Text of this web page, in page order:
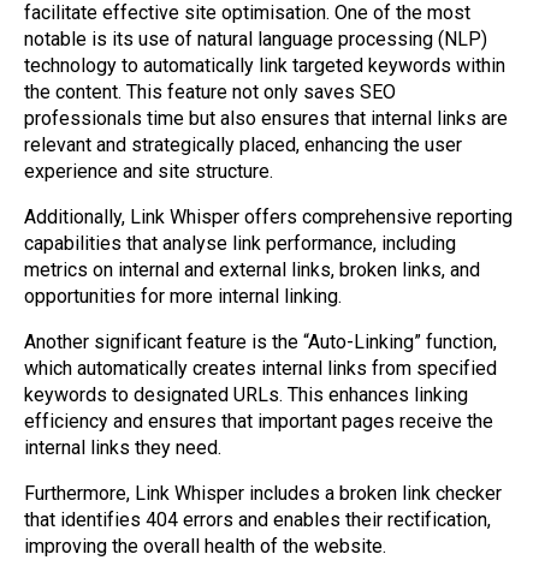
facilitate effective site optimisation. One of the most
notable is its use of natural language processing (NLP)
technology to automatically link targeted keywords within
the content. This feature not only saves SEO
professionals time but also ensures that internal links are
relevant and strategically placed, enhancing the user
experience and site structure.
Additionally, Link Whisper offers comprehensive reporting
capabilities that analyse link performance, including
metrics on internal and external links, broken links, and
opportunities for more internal linking.
Another significant feature is the “Auto-Linking” function,
which automatically creates internal links from specified
keywords to designated URLs. This enhances linking
efficiency and ensures that important pages receive the
internal links they need.
Furthermore, Link Whisper includes a broken link checker
that identifies 404 errors and enables their rectification,
improving the overall health of the website.